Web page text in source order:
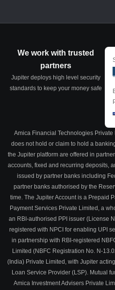
We work with trusted
partners
Jupiter deploys high level security
standards to keep your money safe
Amica Financial Technologies
does not hold or claim to hold a
the Jupiter platform are offered in
accounts, fixed and recurring deposits,
issued by partner banks including
partner banks authorised by the
time. The Jupiter Account is a Prepaid
Payment Services Private Limited, a
an RBI-authorised PPI issuer (License
registered with NPCI for enabling UPI
in partnership with RBI-registered
Limited (NBFC Registration No. N-
(India) Private Limited, with Jupiter
Loan Service Provider (LSP). Mutual
Amica Investment Advisers Private